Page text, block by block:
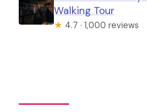
Walking Tour
★ 4.7 · 1,000 reviews